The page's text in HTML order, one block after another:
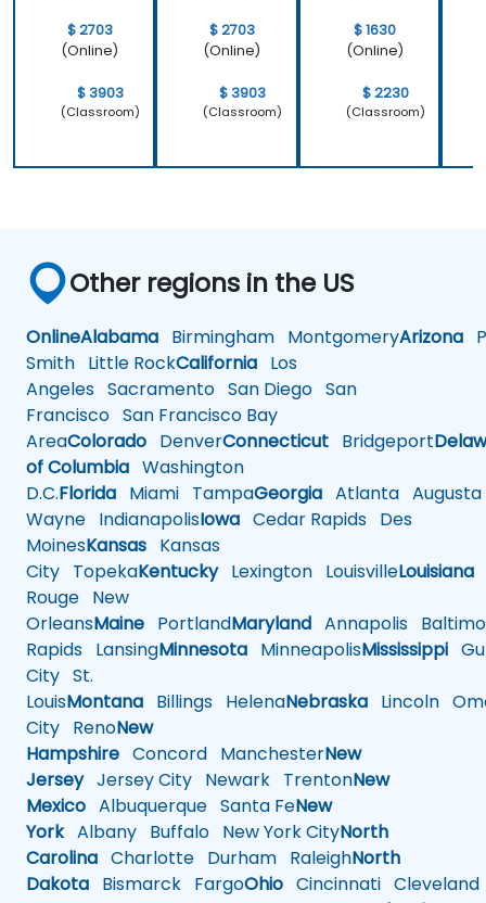
$ 2703
(Online)
$ 3903
(Classroom)
$ 2703
(Online)
$ 3903
(Classroom)
$ 1630
(Online)
$ 2230
(Classroom)
Other regions in the US
OnlineAlabama Birmingham MontgomeryArizona
Smith Little RockCalifornia Los
Angeles Sacramento San Diego San
Francisco San Francisco Bay
AreaColorado DenverConnecticut Bridgeport
of Columbia Washington
D.C.Florida Miami TampaGeorgia Atlanta Augusta
Wayne IndianapolisIowa Cedar Rapids Des
MoinesKansas Kansas
City TopekaKentuckyLexington LouisvilleLouisiana
Rouge New
OrleansMaine PortlandMaryland Annapolis
Rapids LansingMinnesota MinneapolisMississippi
City St.
LouisMontana Billings HelenaNebraska Lincoln
City RenoNew
Hampshire Concord ManchesterNew
JerseyJersey City Newark TrentonNew
Mexico Albuquerque Santa FeNew
YorkAlbany Buffalo New York CityNorth
Carolina Charlotte Durham RaleighNorth
Dakota Bismarck FargoOhio Cincinnati Cleveland